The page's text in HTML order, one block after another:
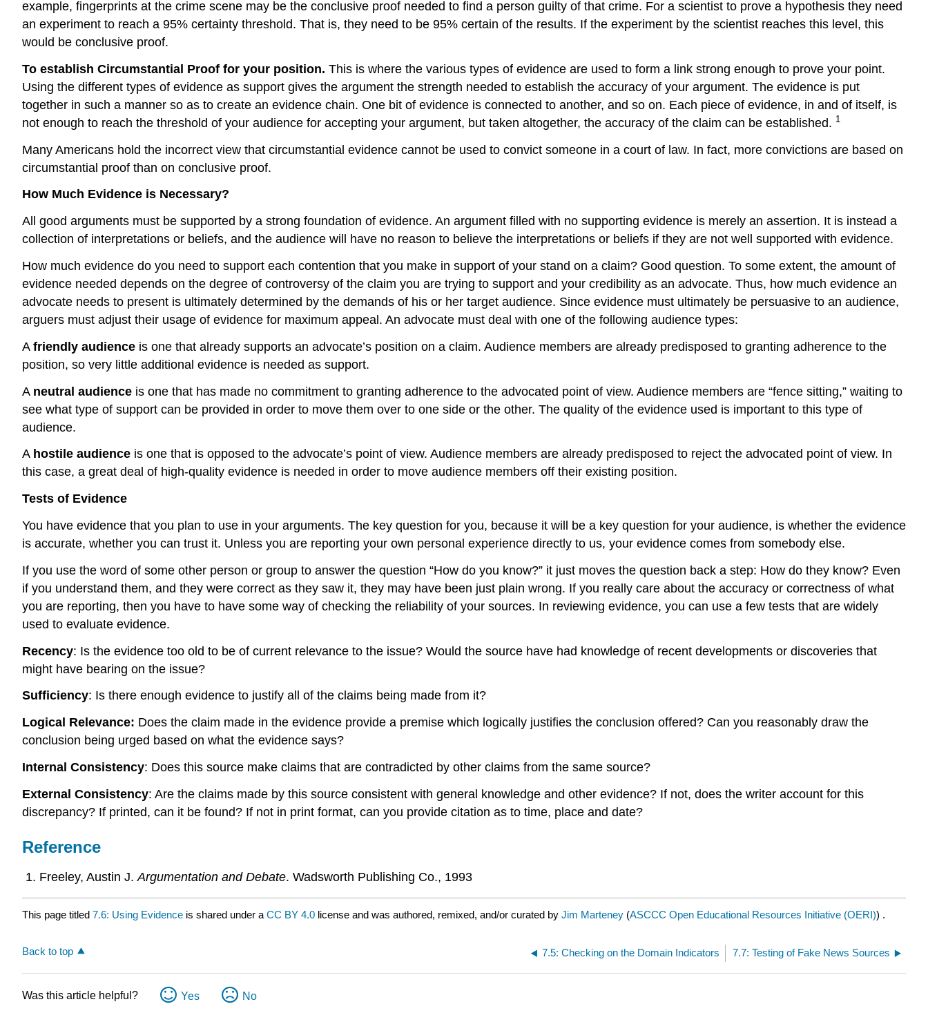
example, fingerprints at the crime scene may be the conclusive proof needed to find a person guilty of that crime. For a scientist to prove a hypothesis they need
an experiment to reach a 95% certainty threshold. That is, they need to be 95% certain of the results. If the experiment by the scientist reaches this level, this
would be conclusive proof.
To establish Circumstantial Proof for your position. This is where the various types of evidence are used to form a link strong enough to prove your point.
Using the different types of evidence as support gives the argument the strength needed to establish the accuracy of your argument. The evidence is put
together in such a manner so as to create an evidence chain. One bit of evidence is connected to another, and so on. Each piece of evidence, in and of itself, is
not enough to reach the threshold of your audience for accepting your argument, but taken altogether, the accuracy of the claim can be established. 1
Many Americans hold the incorrect view that circumstantial evidence cannot be used to convict someone in a court of law. In fact, more convictions are based on
circumstantial proof than on conclusive proof.
How Much Evidence is Necessary?
All good arguments must be supported by a strong foundation of evidence. An argument filled with no supporting evidence is merely an assertion. It is instead a
collection of interpretations or beliefs, and the audience will have no reason to believe the interpretations or beliefs if they are not well supported with evidence.
How much evidence do you need to support each contention that you make in support of your stand on a claim? Good question. To some extent, the amount of
evidence needed depends on the degree of controversy of the claim you are trying to support and your credibility as an advocate. Thus, how much evidence an
advocate needs to present is ultimately determined by the demands of his or her target audience. Since evidence must ultimately be persuasive to an audience,
arguers must adjust their usage of evidence for maximum appeal. An advocate must deal with one of the following audience types:
A friendly audience is one that already supports an advocate’s position on a claim. Audience members are already predisposed to granting adherence to the
position, so very little additional evidence is needed as support.
A neutral audience is one that has made no commitment to granting adherence to the advocated point of view. Audience members are “fence sitting,” waiting to
see what type of support can be provided in order to move them over to one side or the other. The quality of the evidence used is important to this type of
audience.
A hostile audience is one that is opposed to the advocate’s point of view. Audience members are already predisposed to reject the advocated point of view. In
this case, a great deal of high-quality evidence is needed in order to move audience members off their existing position.
Tests of Evidence
You have evidence that you plan to use in your arguments. The key question for you, because it will be a key question for your audience, is whether the evidence
is accurate, whether you can trust it. Unless you are reporting your own personal experience directly to us, your evidence comes from somebody else.
If you use the word of some other person or group to answer the question “How do you know?” it just moves the question back a step: How do they know? Even
if you understand them, and they were correct as they saw it, they may have been just plain wrong. If you really care about the accuracy or correctness of what
you are reporting, then you have to have some way of checking the reliability of your sources. In reviewing evidence, you can use a few tests that are widely
used to evaluate evidence.
Recency: Is the evidence too old to be of current relevance to the issue? Would the source have had knowledge of recent developments or discoveries that
might have bearing on the issue?
Sufficiency: Is there enough evidence to justify all of the claims being made from it?
Logical Relevance: Does the claim made in the evidence provide a premise which logically justifies the conclusion offered? Can you reasonably draw the
conclusion being urged based on what the evidence says?
Internal Consistency: Does this source make claims that are contradicted by other claims from the same source?
External Consistency: Are the claims made by this source consistent with general knowledge and other evidence? If not, does the writer account for this
discrepancy? If printed, can it be found? If not in print format, can you provide citation as to time, place and date?
Reference
Freeley, Austin J.Argumentation and Debate. Wadsworth Publishing Co., 1993
This page titled 7.6: Using Evidence is shared under a CC BY 4.0 license and was authored, remixed, and/or curated by Jim Marteney (ASCCC Open Educational Resources Initiative (OERI)) .
Back to top 7.5: Checking on the Domain Indicators 7.7: Testing of Fake News Sources
Was this article helpful? Yes No